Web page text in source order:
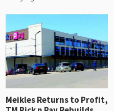
merchandise exports rising
63.1% from May to
US$1.442 billion. Imports
increased 11.5% to a reco
1 day ago